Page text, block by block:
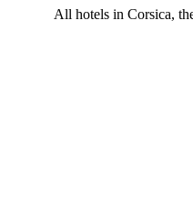
All hotels in Corsica,